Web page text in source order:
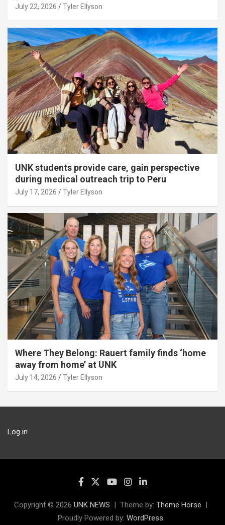
July 22, 2026 Tyler Ellyson
UNK students provide care, gain perspective
during medical outreach trip to Peru
July 17, 2026 Tyler Ellyson
Where They Belong: Rauert family finds ‘home
away from home’ at UNK
July 14, 2026 Tyler Ellyson
Log in
Copyright © 2026 UNK NEWS Theme by: Theme Horse
Proudly Powered by: WordPress